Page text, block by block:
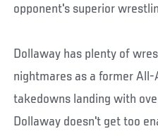
opponent's superior
Dollaway has plenty of
nightmares as a former
takedowns landing with
Dollaway doesn't get too